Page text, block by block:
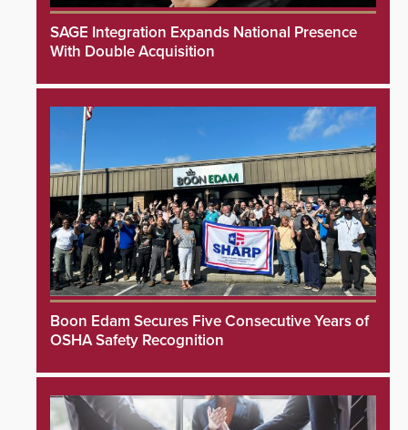
SAGE Integration Expands National Presence
With Double Acquisition
Boon Edam Secures Five Consecutive Years of
OSHA Safety Recognition